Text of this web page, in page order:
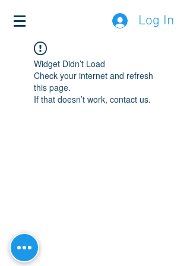
Log In
Widget Didn’t Load
Check your internet and refresh
this page.
If that doesn’t work, contact us.